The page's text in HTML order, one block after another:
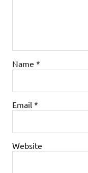
Name *
Email *
Website